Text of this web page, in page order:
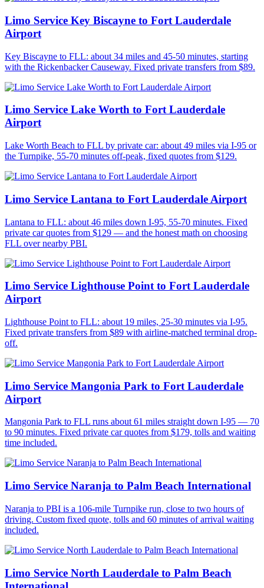
Limo Service Key Biscayne to Fort Lauderdale
Airport
Key Biscayne to FLL: about 34 miles and 45-50 minutes, starting
with the Rickenbacker Causeway. Fixed private transfers from $89.
Limo Service Lake Worth to Fort Lauderdale
Airport
Lake Worth Beach to FLL by private car: about 49 miles via I-95 or
the Turnpike, 55-70 minutes off-peak, fixed quotes from $129.
Limo Service Lantana to Fort Lauderdale Airport
Lantana to FLL: about 46 miles down I-95, 55-70 minutes. Fixed
private car quotes from $129 — and the honest math on choosing
FLL over nearby PBI.
Limo Service Lighthouse Point to Fort Lauderdale
Airport
Lighthouse Point to FLL: about 19 miles, 25-30 minutes via I-95.
Fixed private transfers from $89 with airline-matched terminal drop-
off.
Limo Service Mangonia Park to Fort Lauderdale
Airport
Mangonia Park to FLL runs about 61 miles straight down I-95 — 70
to 90 minutes. Fixed private car quotes from $179, tolls and waiting
time included.
Limo Service Naranja to Palm Beach International
Naranja to PBI is a 106-mile Turnpike run, close to two hours of
driving. Custom fixed quote, tolls and 60 minutes of arrival waiting
included.
Limo Service North Lauderdale to Palm Beach